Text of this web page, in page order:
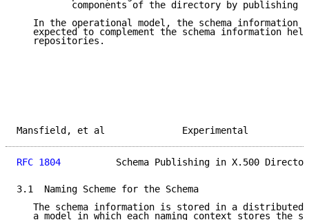
components of the directory by publishing
In the operational model, the schema information
expected to complement the schema information
   repositories.
Mansfield, et al
RFC 1804
Schema Publishing in X.500
3.1  Naming Scheme for the Schema
The schema information is stored in a distributed
a model in which each naming context stores the